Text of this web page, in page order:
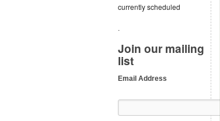
currently scheduled
.
Join our mailing
list
Email Address